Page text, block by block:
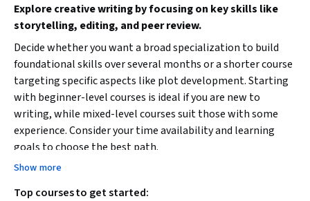
Explore creative writing by focusing on key skills like
storytelling, editing, and peer review.
Decide whether you want a broad specialization to build
foundational skills over several months or a shorter course
targeting specific aspects like plot development. Starting
with beginner-level courses is ideal if you are new to
writing, while mixed-level courses suit those with some
experience. Consider your time availability and learning
goals to choose the best path.
Show more
Top courses to get started: